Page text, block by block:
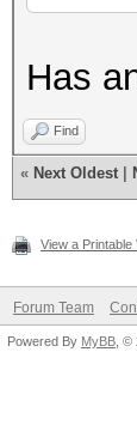
Has
Find
« Next Oldest
View a Printable
Forum Team
Powered By MyBB ,